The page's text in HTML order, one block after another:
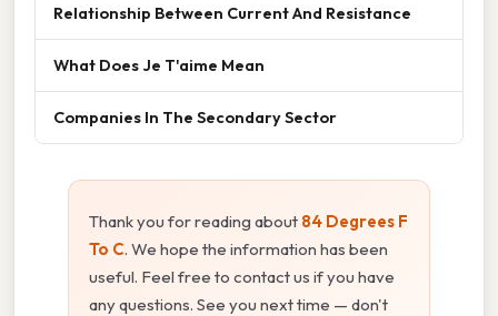
Relationship Between Current And Resistance
What Does Je T'aime Mean
Companies In The Secondary Sector
Thank you for reading about 84 Degrees F
To C. We hope the information has been
useful. Feel free to contact us if you have
any questions. See you next time — don't